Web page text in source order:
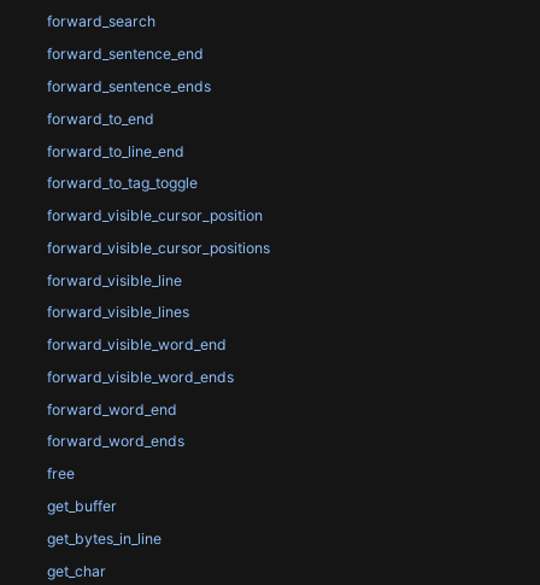
forward_search
forward_sentence_end
forward_sentence_ends
forward_to_end
forward_to_line_end
forward_to_tag_toggle
forward_visible_cursor_position
forward_visible_cursor_positions
forward_visible_line
forward_visible_lines
forward_visible_word_end
forward_visible_word_ends
forward_word_end
forward_word_ends
free
get_buffer
get_bytes_in_line
get_char